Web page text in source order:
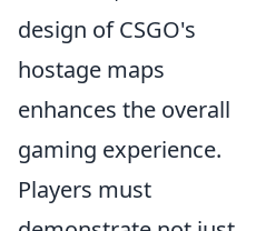
design of CSGO's
hostage maps
enhances the overall
gaming experience.
Players must